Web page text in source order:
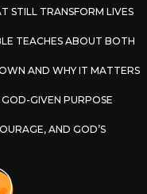
STILL TRANSFORM LIVES
TEACHES ABOUT BOTH
AND WHY IT MATTERS
GIVEN PURPOSE
AND GOD’S